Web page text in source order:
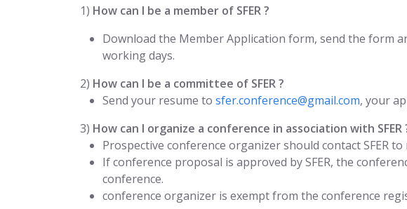
1) How can I be a member of SFER ?
Download the Member Application form, send the form
working days.
2) How can I be a committee of SFER ?
Send your resume to sfer.conference@gmail.com, your
3) How can I organize a conference in association with SFER
Prospective conference organizer should contact SFER
If conference proposal is approved by SFER, the
conference.
conference organizer is exempt from the conference